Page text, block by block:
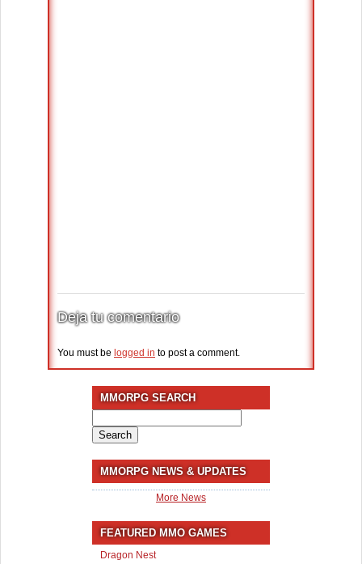
Deja tu comentario
You must be logged in to post a comment.
MMORPG SEARCH
for:
MMORPG NEWS & UPDATES
More News
FEATURED MMO GAMES
Dragon Nest